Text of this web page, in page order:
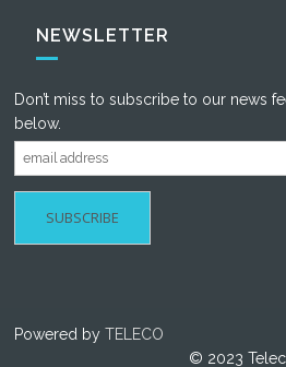
NEWSLETTER
Don’t miss to subscribe to our news
below.
Powered byTELECO
© 2023